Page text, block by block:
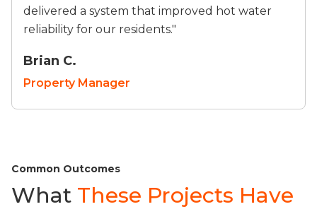
delivered a system that improved hot water
reliability for our residents."
Brian C.
Property Manager
Common Outcomes
What These Projects Have